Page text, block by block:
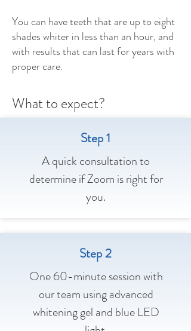
You can have teeth that are up to eight
shades whiter in less than an hour, and
with results that can last for years with
proper care.
What to expect?
Step 1
A quick consultation to
determine if Zoom is right for
you.
Step 2
One 60-minute session with
our team using advanced
whitening gel and blue LED